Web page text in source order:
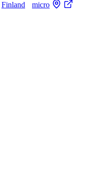
Finland
micro